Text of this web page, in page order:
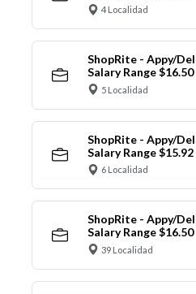
4 Localidad
ShopRite - Appy/
Salary Range
5 Localidad
ShopRite - Appy/
Salary Range
6 Localidad
ShopRite - Appy/
Salary Range
39 Localidad